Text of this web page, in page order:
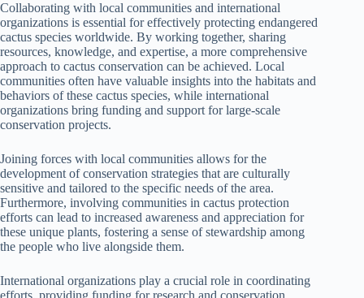
Collaborating with local communities and international
organizations is essential for effectively protecting endangered
cactus species worldwide. By working together, sharing
resources, knowledge, and expertise, a more comprehensive
approach to cactus conservation can be achieved. Local
communities often have valuable insights into the habitats and
behaviors of these cactus species, while international
organizations bring funding and support for large-scale
conservation projects.
Joining forces with local communities allows for the
development of conservation strategies that are culturally
sensitive and tailored to the specific needs of the area.
Furthermore, involving communities in cactus protection
efforts can lead to increased awareness and appreciation for
these unique plants, fostering a sense of stewardship among
the people who live alongside them.
International organizations play a crucial role in coordinating
efforts, providing funding for research and conservation